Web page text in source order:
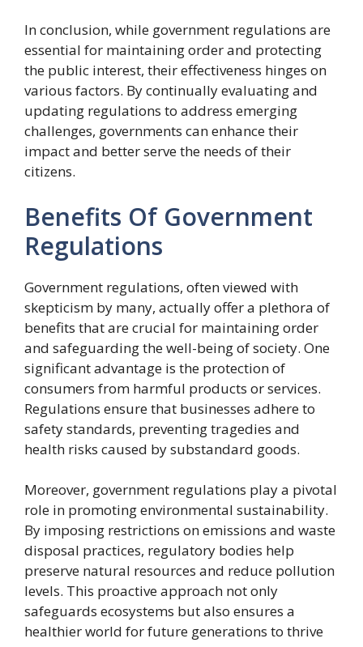
In conclusion, while government regulations are
essential for maintaining order and protecting
the public interest, their effectiveness hinges on
various factors. By continually evaluating and
updating regulations to address emerging
challenges, governments can enhance their
impact and better serve the needs of their
citizens.
Benefits Of Government
Regulations
Government regulations, often viewed with
skepticism by many, actually offer a plethora of
benefits that are crucial for maintaining order
and safeguarding the well-being of society. One
significant advantage is the protection of
consumers from harmful products or services.
Regulations ensure that businesses adhere to
safety standards, preventing tragedies and
health risks caused by substandard goods.
Moreover, government regulations play a pivotal
role in promoting environmental sustainability.
By imposing restrictions on emissions and waste
disposal practices, regulatory bodies help
preserve natural resources and reduce pollution
levels. This proactive approach not only
safeguards ecosystems but also ensures a
healthier world for future generations to thrive